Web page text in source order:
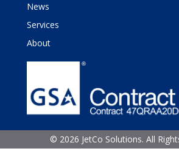
News
Services
About
© 2026 JetCo Solutions. All